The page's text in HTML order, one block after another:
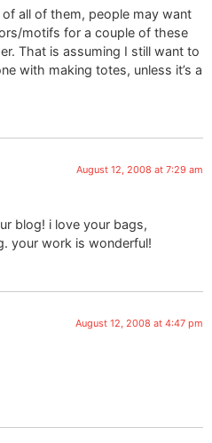
of all of them, people may want
motifs for a couple of these
That is assuming I still want to
with making totes, unless it’s a
August 12, 2008 at 7:29 am
blog! i love your bags,
your work is wonderful!
August 12, 2008 at 4:47 pm